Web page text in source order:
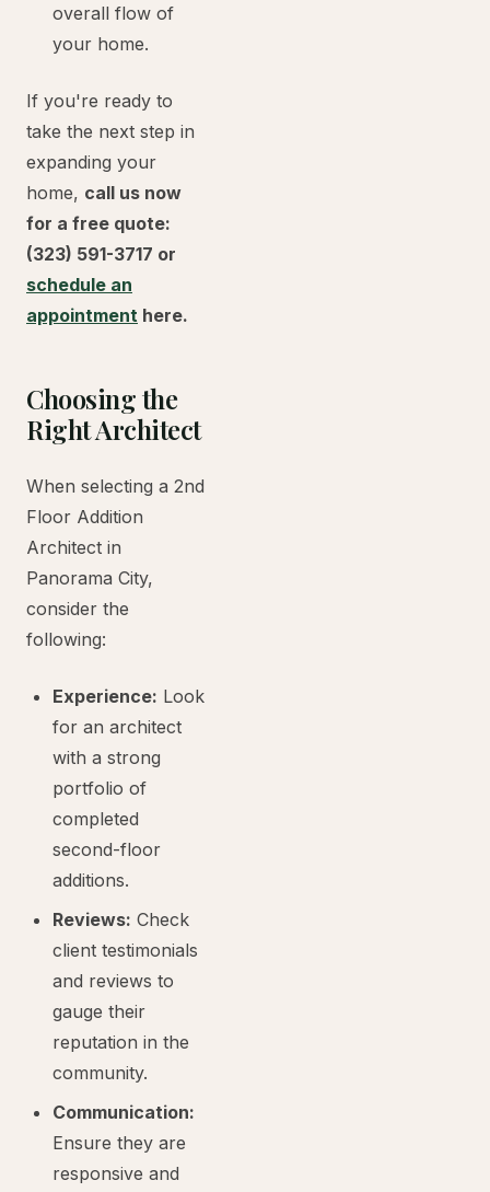
overall flow of
your home.
If you're ready to
take the next step in
expanding your
home, call us now
for a free quote:
(323) 591-3717 or
schedule an
appointment here.
Choosing the
Right Architect
When selecting a 2nd
Floor Addition
Architect in
Panorama City,
consider the
following:
Experience: Look
for an architect
with a strong
portfolio of
completed
second-floor
additions.
Reviews: Check
client testimonials
and reviews to
gauge their
reputation in the
community.
Communication:
Ensure they are
responsive and